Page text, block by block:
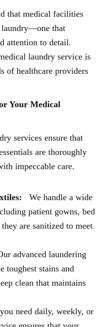
that medical facilities
laundry—one that
attention to detail.
laundry service is
of healthcare providers
Your Medical
services ensure that
are thoroughly
impeccable care.
We handle a wide
patient gowns, bed
are sanitized to meet
advanced laundering
toughest stains and
clean that maintains
need daily, weekly, or